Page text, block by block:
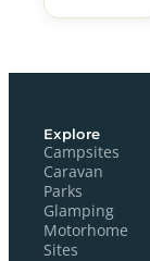
Explore
Campsites
Caravan
Parks
Glamping
Motorhome
Sites